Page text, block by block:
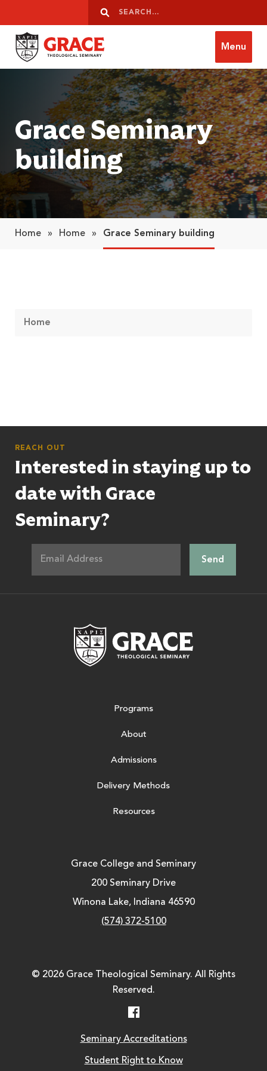
Search
Search
Grace Theological Seminary
Menu
Grace Seminary
building
Home » Home » Grace Seminary building
Home
REACH OUT
Interested in staying up to
date with Grace
Seminary?
Programs
About
Admissions
Delivery Methods
Resources
Grace College and Seminary
200 Seminary Drive
Winona Lake, Indiana 46590
(574) 372-5100
© 2026 Grace Theological Seminary. All Rights
Reserved.
Seminary Accreditations
Student Right to Know